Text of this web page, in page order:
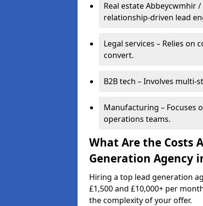
Real estate Abbeycwmhir
relationship-driven lead
Legal services – Relies
convert.
B2B tech – Involves
Manufacturing – Focuses
operations teams.
What Are the Costs
Generation Agency
Hiring a top lead generation
£1,500 and £10,000+ per
the complexity of your offer.